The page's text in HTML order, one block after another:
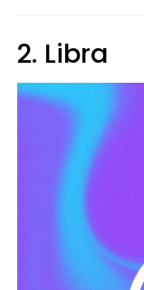
2. Libra